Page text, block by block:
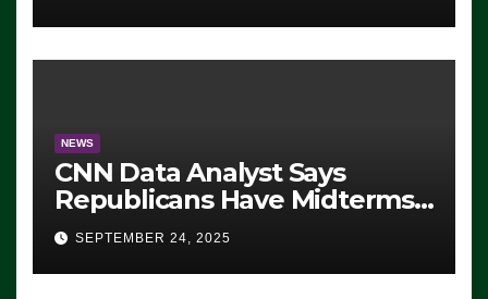
NEWS
CNN Data Analyst Says
Republicans Have Midterms
Advantage: ‘Whatever
Democrats Are Doing, it Ain’t
Working’ (VIDEO)
SEPTEMBER 24, 2025